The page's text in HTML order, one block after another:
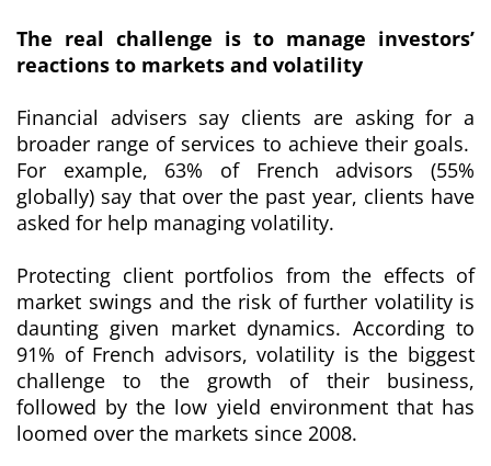
The real challenge is to manage investors’
reactions to markets and volatility
Financial advisers say clients are asking for a
broader range of services to achieve their goals.
For example, 63% of French advisors (55%
globally) say that over the past year, clients have
asked for help managing volatility.
Protecting client portfolios from the effects of
market swings and the risk of further volatility is
daunting given market dynamics. According to
91% of French advisors, volatility is the biggest
challenge to the growth of their business,
followed by the low yield environment that has
loomed over the markets since 2008.